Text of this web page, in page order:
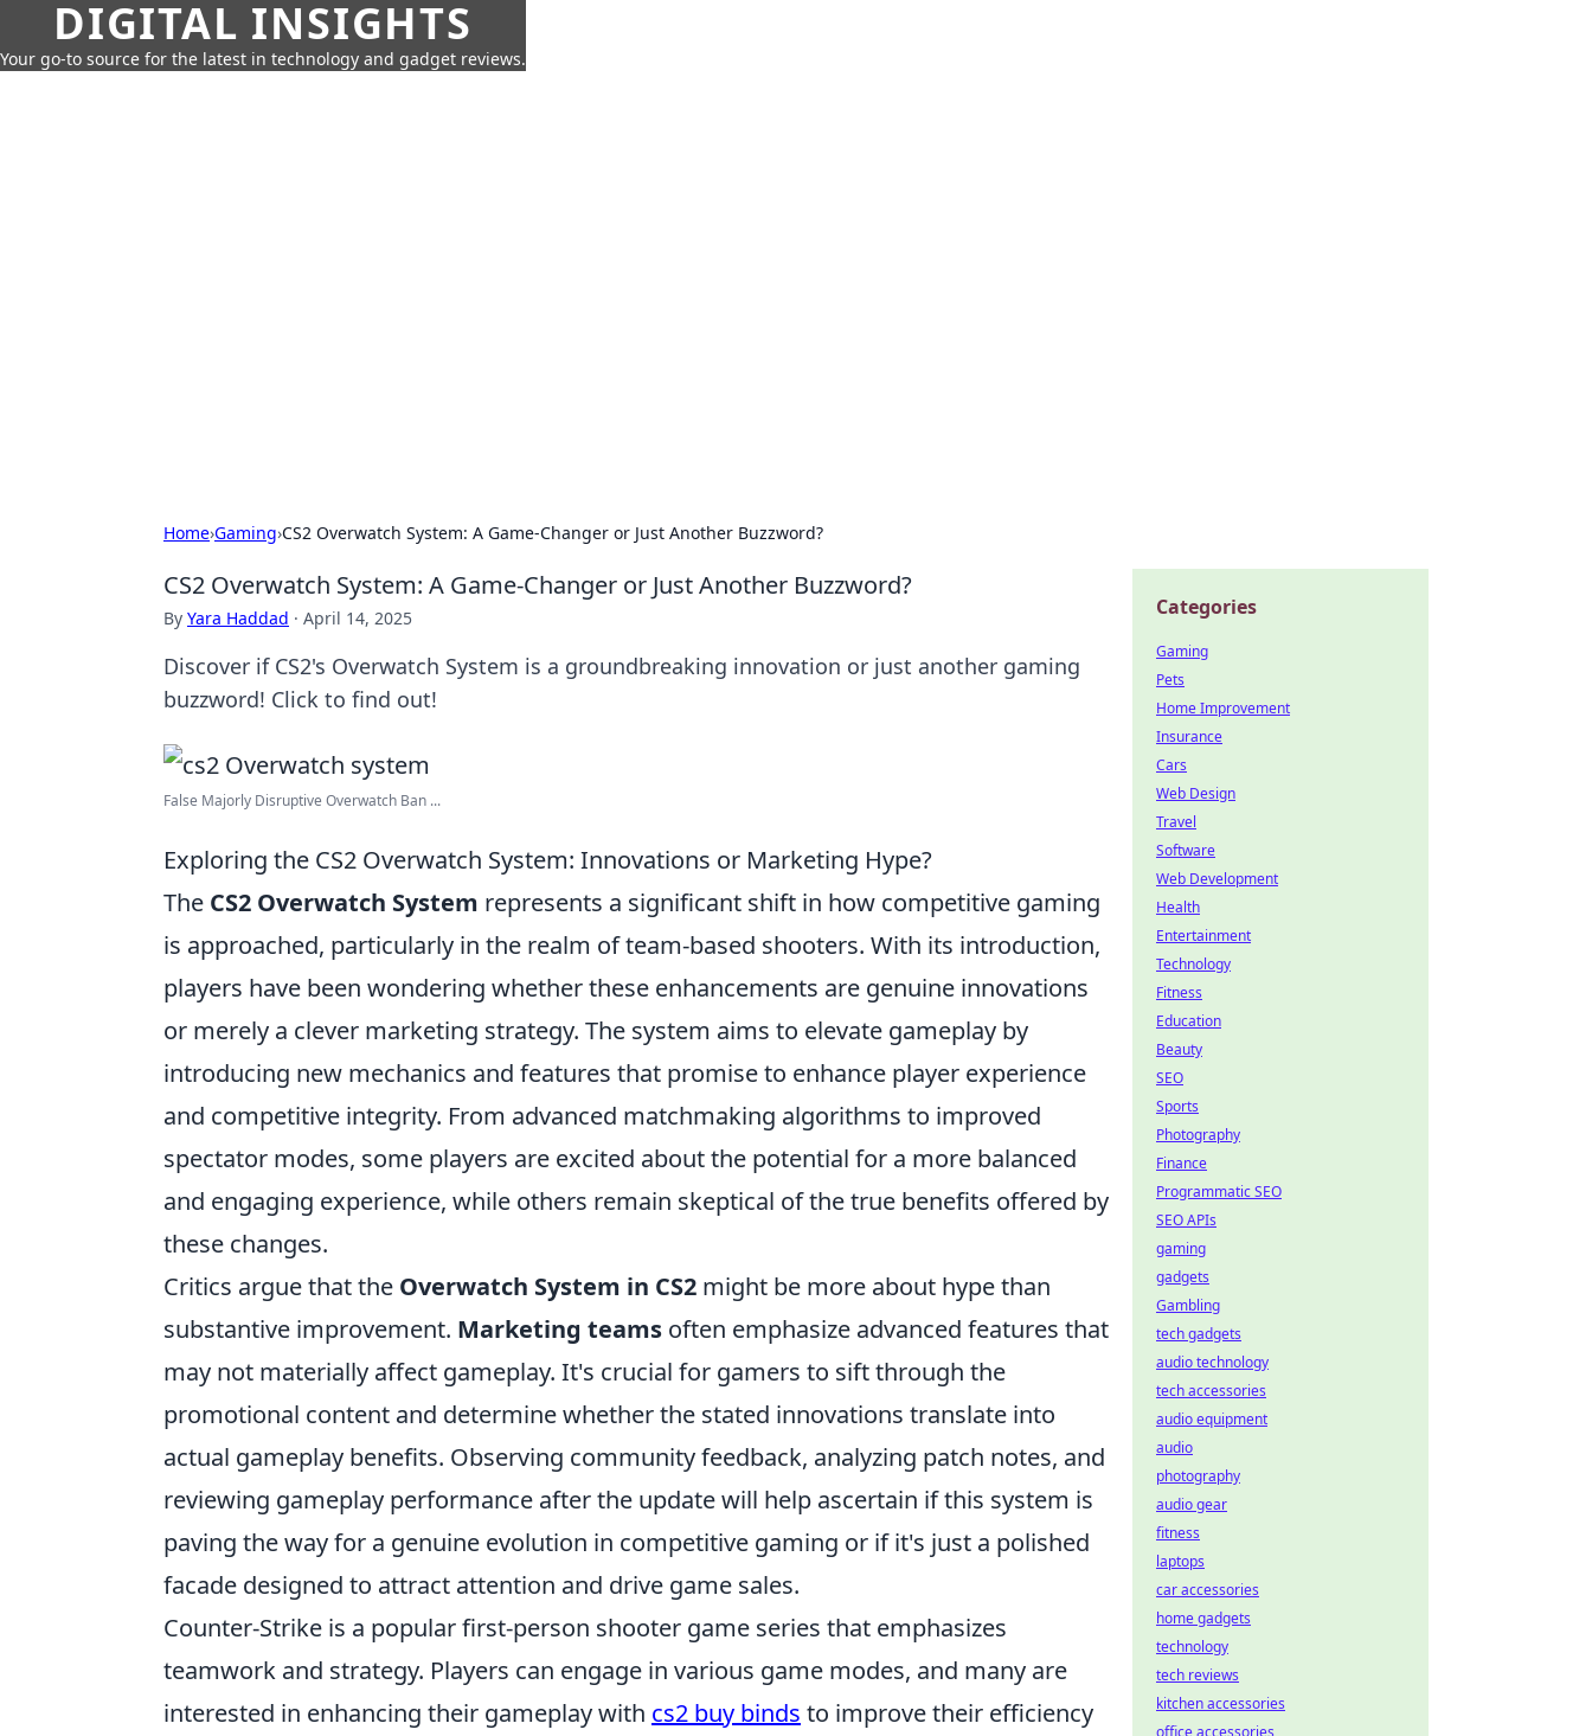
DIGITAL INSIGHTS
Your go-to source for the latest in technology and gadget reviews.
Home›Gaming›CS2 Overwatch System: A Game-Changer or Just Another Buzzword?
CS2 Overwatch System: A Game-Changer or Just Another Buzzword?
By Yara Haddad · April 14, 2025
Discover if CS2's Overwatch System is a groundbreaking innovation or just another gaming
buzzword! Click to find out!
False Majorly Disruptive Overwatch Ban ...
Exploring the CS2 Overwatch System: Innovations or Marketing Hype?
The CS2 Overwatch System represents a significant shift in how competitive gaming
is approached, particularly in the realm of team-based shooters. With its introduction,
players have been wondering whether these enhancements are genuine innovations
or merely a clever marketing strategy. The system aims to elevate gameplay by
introducing new mechanics and features that promise to enhance player experience
and competitive integrity. From advanced matchmaking algorithms to improved
spectator modes, some players are excited about the potential for a more balanced
and engaging experience, while others remain skeptical of the true benefits offered by
these changes.
Critics argue that the Overwatch System in CS2 might be more about hype than
substantive improvement. Marketing teams often emphasize advanced features that
may not materially affect gameplay. It's crucial for gamers to sift through the
promotional content and determine whether the stated innovations translate into
actual gameplay benefits. Observing community feedback, analyzing patch notes, and
reviewing gameplay performance after the update will help ascertain if this system is
paving the way for a genuine evolution in competitive gaming or if it's just a polished
facade designed to attract attention and drive game sales.
Counter-Strike is a popular first-person shooter game series that emphasizes
teamwork and strategy. Players can engage in various game modes, and many are
interested in enhancing their gameplay with cs2 buy binds to improve their efficiency
Categories
Gaming
Pets
Home Improvement
Insurance
Cars
Web Design
Travel
Software
Web Development
Health
Entertainment
Technology
Fitness
Education
Beauty
SEO
Sports
Photography
Finance
Programmatic SEO
SEO APIs
gaming
gadgets
Gambling
tech gadgets
audio technology
tech accessories
audio equipment
audio
photography
audio gear
fitness
laptops
car accessories
home gadgets
technology
tech reviews
kitchen accessories
office accessories